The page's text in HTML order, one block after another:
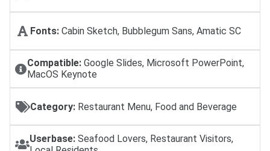
Fonts: Cabin Sketch, Bubblegum Sans, Amatic SC
Compatible:Google Slides, Microsoft PowerPoint,
MacOS Keynote
Category: Restaurant Menu, Food and Beverage
Userbase: Seafood Lovers, Restaurant Visitors,